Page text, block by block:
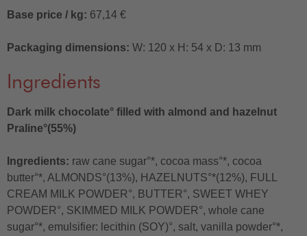
Base price / kg: 67,14 €
Packaging dimensions: W: 120 x H: 54 x D: 13 mm
Ingredients
Dark milk chocolate° filled with almond and hazelnut
Praline°(55%)
Ingredients: raw cane sugar°*, cocoa mass°*, cocoa
butter°*, ALMONDS°(13%), HAZELNUTS°*(12%), FULL
CREAM MILK POWDER°, BUTTER°, SWEET WHEY
POWDER°, SKIMMED MILK POWDER°, whole cane
sugar°*, emulsifier: lecithin (SOY)°, salt, vanilla powder°*,